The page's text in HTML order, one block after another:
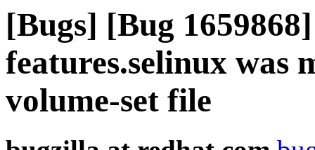
[Bugs] [Bug
features.selinux was
volume-set file